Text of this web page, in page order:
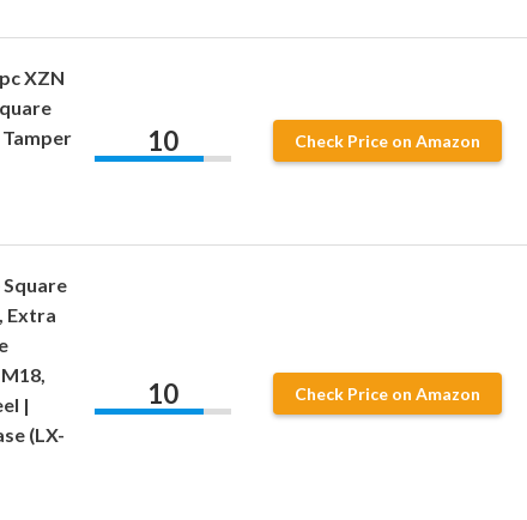
XZN
10 Check Price on Amazon
Extra
|
(LX-
10 Check Price on Amazon